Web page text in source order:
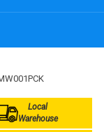
Local
Warehouse